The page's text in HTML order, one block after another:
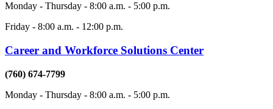
Monday - Thursday - 8:00 a.m. - 5:00 p.m.
Friday - 8:00 a.m. - 12:00 p.m.
Career and Workforce Solutions Center
(760) 674-7799
Monday - Thursday - 8:00 a.m. - 5:00 p.m.